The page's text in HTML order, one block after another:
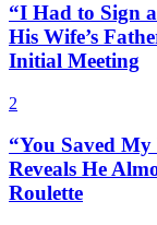
“I Had to Sign
His Wife’s
Initial Meeting
2
“You Saved
Reveals He
Roulette